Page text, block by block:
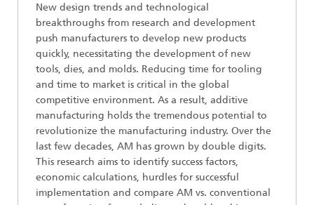
New design trends and technological
breakthroughs from research and development
push manufacturers to develop new products
quickly, necessitating the development of new
tools, dies, and molds. Reducing time for tooling
and time to market is critical in the global
competitive environment. As a result, additive
manufacturing holds the tremendous potential to
revolutionize the manufacturing industry. Over the
last few decades, AM has grown by double digits.
This research aims to identify success factors,
economic calculations, hurdles for successful
implementation and compare AM vs. conventional